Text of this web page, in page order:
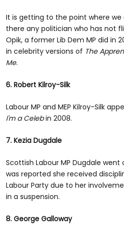
It is getting to the point where we
there any politician who has not
Opik, a former Lib Dem MP did in
in celebrity versions of The
Me.
6. Robert Kilroy-Silk
Labour MP and MEP Kilroy-Silk
I'm a Celebin 2008.
7. Kezia Dugdale
Scottish Labour MP Dugdale went
was reported she received
Labour Party due to her
in a suspension.
8. George Galloway